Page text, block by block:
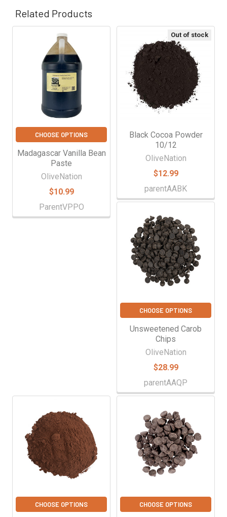
Related Products
Related
Products
CHOOSE OPTIONS
Madagascar Vanilla Bean
Paste
OliveNation
$10.99
ParentVPPO
Out of stock
Black Cocoa Powder
10/12
OliveNation
$12.99
parentAABK
CHOOSE OPTIONS
Unsweetened Carob
Chips
OliveNation
$28.99
parentAAQP
CHOOSE OPTIONS CHOOSE OPTIONS